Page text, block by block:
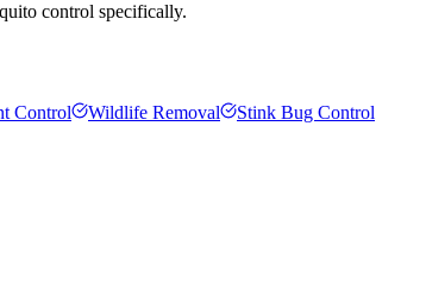
control specifically.
Control Wildlife Removal Stink Bug Control